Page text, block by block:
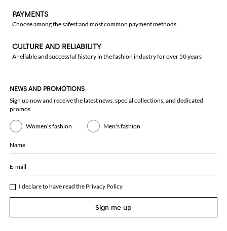
PAYMENTS
Choose among the safest and most common payment methods
CULTURE AND RELIABILITY
A reliable and successful history in the fashion industry for over 50 years
NEWS AND PROMOTIONS
Sign up now and receive the latest news, special collections, and dedicated
promos
Women's fashion Men's fashion
Name
E-mail
I declare to have read the Privacy Policy
Sign me up